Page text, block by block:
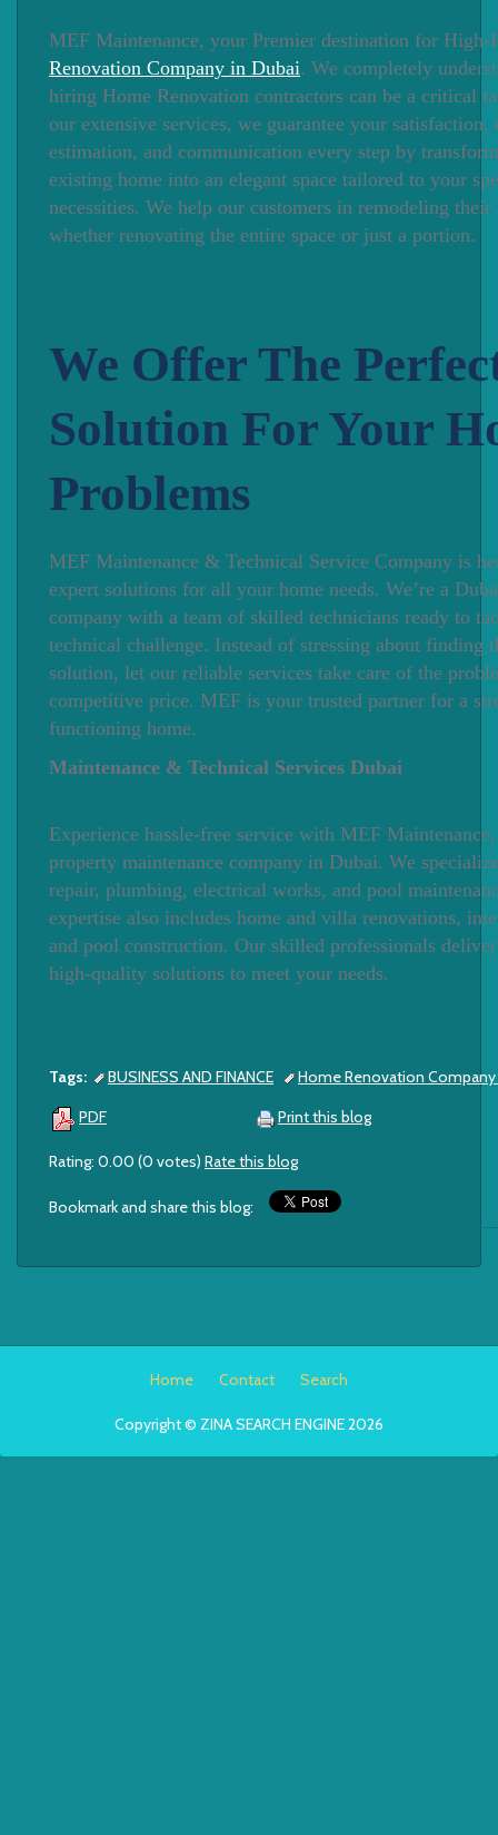
MEF Maintenance, your Premier destination for
Renovation Company in Dubai. We completely
hiring Home Renovation contractors can be a critical
our extensive services, we guarantee your satisfaction,
estimation, and communication every step by
existing home into an elegant space tailored to your
necessities. We help our customers in remodeling their
whether renovating the entire space or just a portion.
We Offer The
Solution For Your
Problems
MEF Maintenance & Technical Service Company is
expert solutions for all your home needs. We’re a
company with a team of skilled technicians ready to
technical challenge. Instead of stressing about finding
solution, let our reliable services take care of the
competitive price. MEF is your trusted partner for a
functioning home.
Maintenance & Technical Services Dubai
Experience hassle-free service with MEF
property maintenance company in Dubai. We
repair, plumbing, electrical works, and pool
expertise also includes home and villa renovations,
and pool construction. Our skilled professionals
high-quality solutions to meet your needs.
Tags: BUSINESS AND FINANCE Home Renovation Company
PDF Print this blog
Rating: 0.00 (0 votes) Rate this blog
Bookmark and share this blog:
Home Contact Search
Copyright © ZINA SEARCH ENGINE 2026